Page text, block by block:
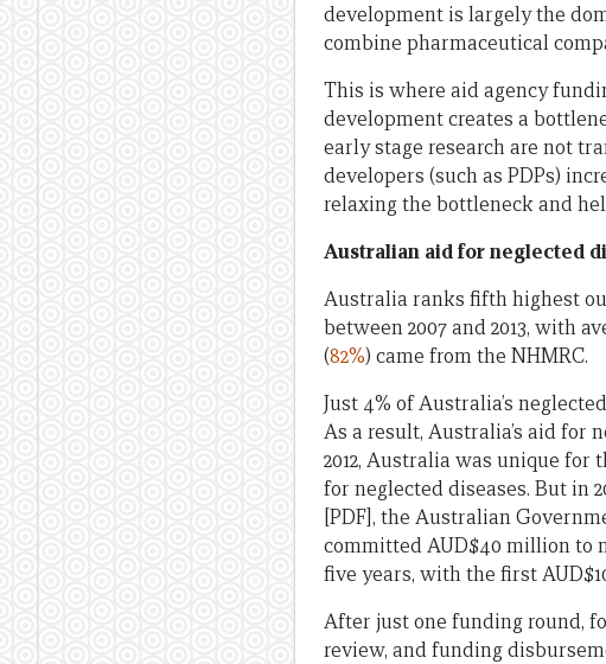
development is largely the
combine pharmaceutical
This is where aid agency
development creates a
early stage research are not
developers (such as PDPs)
relaxing the bottleneck and
Australian aid for neglected
Australia ranks fifth highest
between 2007 and 2013, with
(82%) came from the NHMRC.
Just 4% of Australia’s
As a result, Australia’s aid for
2012, Australia was unique
for neglected diseases. But in
[PDF], the Australian
committed AUD$40 million to
five years, with the first
After just one funding round,
review, and funding